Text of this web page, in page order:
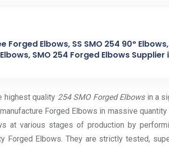
Forged Elbows, SS SMO 254 90°
SMO 254 Forged Elbows Supplier
highest quality 254 SMO Forged Elbows in a
Forged Elbows in massive
at various stages of production by
Elbows. They are strictly tested,